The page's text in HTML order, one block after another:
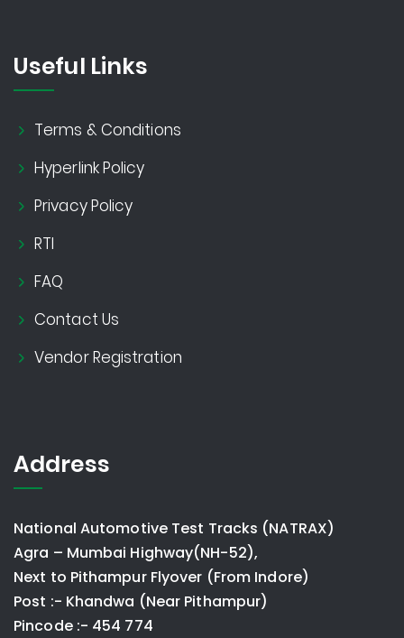
Useful Links
Terms & Conditions
Hyperlink Policy
Privacy Policy
RTI
FAQ
Contact Us
Vendor Registration
Address
National Automotive Test Tracks (NATRAX)
Agra – Mumbai Highway(NH-52),
Next to Pithampur Flyover (From Indore)
Post :- Khandwa (Near Pithampur)
Pincode :- 454 774